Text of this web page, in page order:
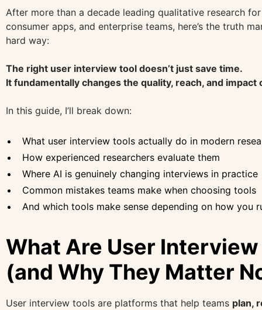
After more than a decade leading qualitative research
consumer apps, and enterprise teams, here’s the truth
hard way:
The right user interview tool doesn’t just save time.
It fundamentally changes the quality, reach, and
In this guide, I’ll break down:
What user interview tools actually do in modern
How experienced researchers evaluate them
Where AI is genuinely changing interviews in practice
Common mistakes teams make when choosing tools
And which tools make sense depending on how you
What Are User
(and Why They Matter
User interview tools are platforms that help teams plan,